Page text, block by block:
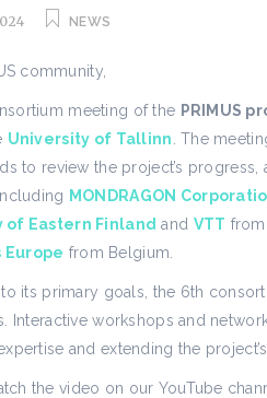
NEWS
community,
meeting of the PRIMUS
University of Tallinn . The
to review the project’s
MONDRAGON
of Eastern Finland and VTT from
Europe from Belgium.
to its primary goals, the 6th
Interactive workshops and
and extending the
the video on our YouTube